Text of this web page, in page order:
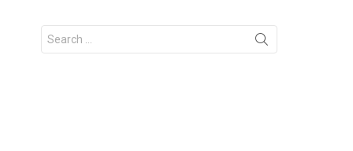
Search
for: